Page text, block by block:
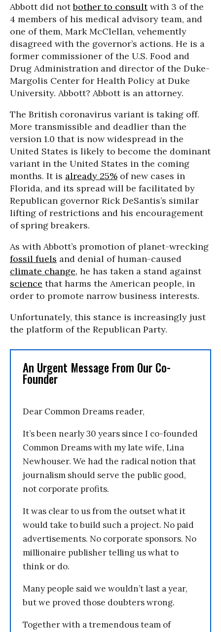
Abbott did notbother to consultwith 3 of the
4 members of his medical advisory team, and
one of them, Mark McClellan, vehemently
disagreed with the governor’s actions. He is a
former commissioner of the U.S. Food and
Drug Administration and director of the Duke-
Margolis Center for Health Policy at Duke
University. Abbott? Abbott is an attorney.
The British coronavirus variant is taking off.
More transmissible and deadlier than the
version 1.0 that is now widespread in the
United States is likely to become the dominant
variant in the United States in the coming
months. It is already 25% of new cases in
Florida, and its spread will be facilitated by
Republican governor Rick DeSantis’s similar
lifting of restrictions and his encouragement
of spring breakers.
As with Abbott’s promotion of planet-wrecking
fossil fuels and denial of human-caused
climate change, he has taken a stand against
science that harms the American people, in
order to promote narrow business interests.
Unfortunately, this stance is increasingly just
the platform of the Republican Party.
An Urgent Message From Our Co-
Founder
Dear Common Dreams reader,
It’s been nearly 30 years since I co-founded
Common Dreams with my late wife, Lina
Newhouser. We had the radical notion that
journalism should serve the public good,
not corporate profits.
It was clear to us from the outset what it
would take to build such a project. No paid
advertisements. No corporate sponsors. No
millionaire publisher telling us what to
think or do.
Many people said we wouldn’t last a year,
but we proved those doubters wrong.
Together with a tremendous team of